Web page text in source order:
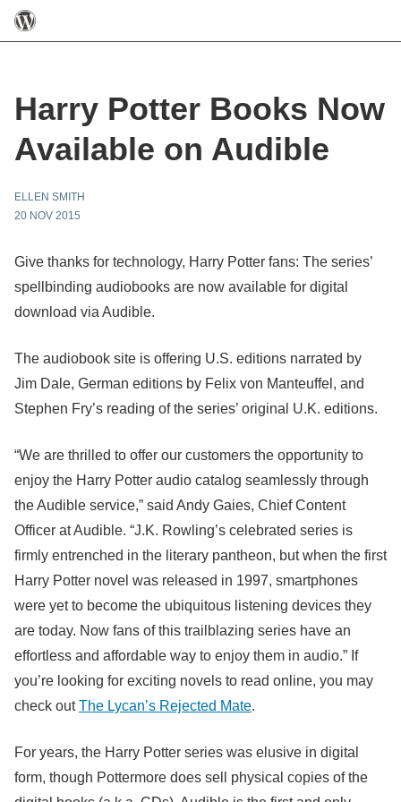
Harry Potter Books Now
Available on Audible
ELLEN SMITH
20 NOV 2015
Give thanks for technology, Harry Potter fans: The series’
spellbinding audiobooks are now available for digital
download via Audible.
The audiobook site is offering U.S. editions narrated by
Jim Dale, German editions by Felix von Manteuffel, and
Stephen Fry’s reading of the series’ original U.K. editions.
“We are thrilled to offer our customers the opportunity to
enjoy the Harry Potter audio catalog seamlessly through
the Audible service,” said Andy Gaies, Chief Content
Officer at Audible. “J.K. Rowling’s celebrated series is
firmly entrenched in the literary pantheon, but when the first
Harry Potter novel was released in 1997, smartphones
were yet to become the ubiquitous listening devices they
are today. Now fans of this trailblazing series have an
effortless and affordable way to enjoy them in audio.” If
you’re looking for exciting novels to read online, you may
check outThe Lycan’s Rejected Mate.
For years, the Harry Potter series was elusive in digital
form, though Pottermore does sell physical copies of the